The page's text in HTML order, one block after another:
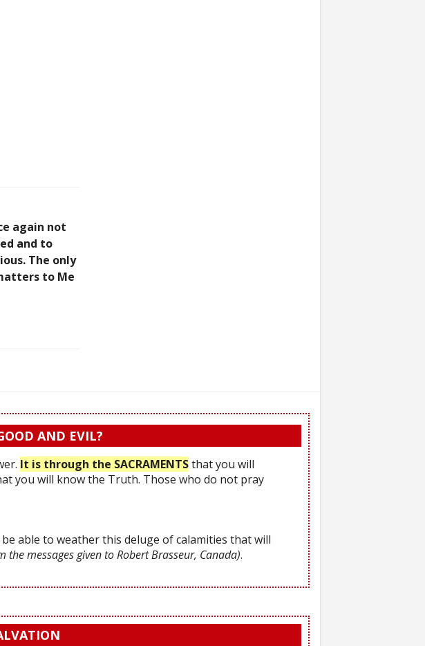
again not
and to
The only
to Me
AND EVIL?
It is through the SACRAMENTSthat you will
you will know the Truth. Those who do not pray
able to weather this deluge of calamities that will
the messages given to Robert Brasseur, Canada).